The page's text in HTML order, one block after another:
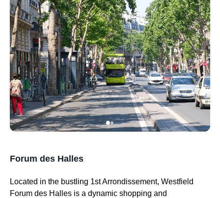
Forum des Halles
Located in the bustling 1st Arrondissement, Westfield
Forum des Halles is a dynamic shopping and